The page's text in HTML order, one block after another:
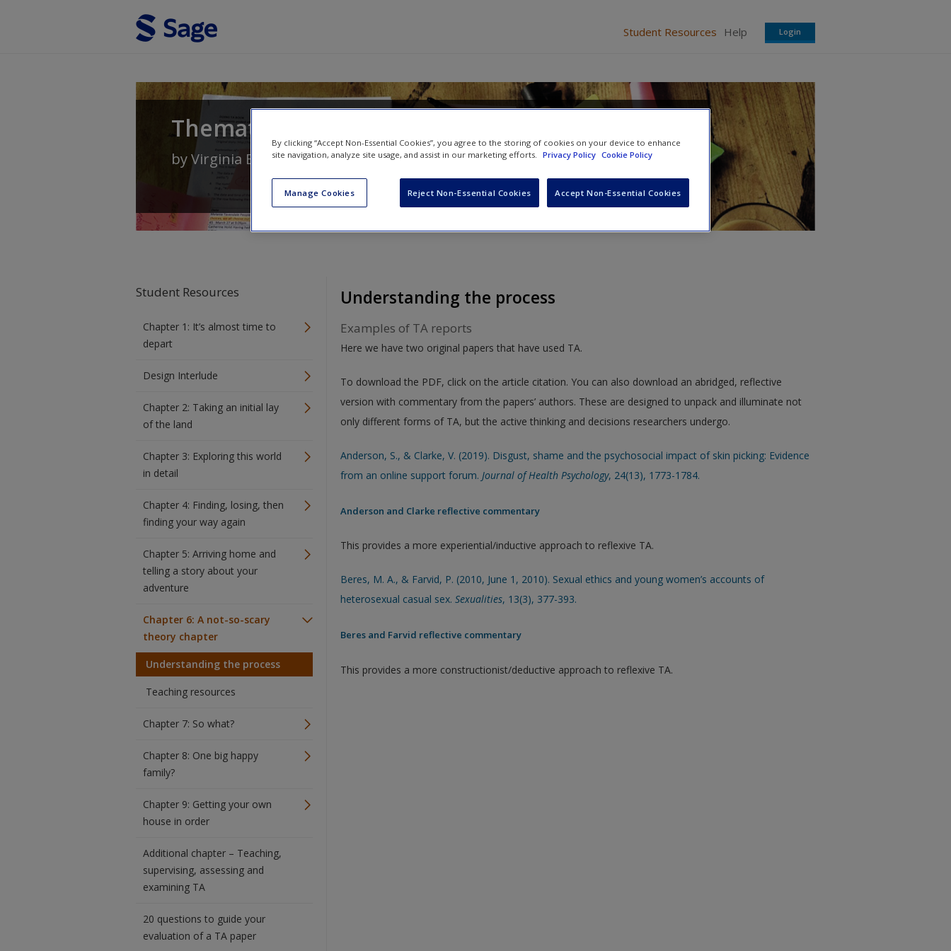
Student Resources Help Login
Thematic Analysis
byVirginia BraunandVictoria Clarke
Student Resources
Chapter 1: It’s almost time to
depart
Design Interlude
Chapter 2: Taking an initial lay
of the land
Chapter 3: Exploring this world
in detail
Chapter 4: Finding, losing, then
finding your way again
Chapter 5: Arriving home and
telling a story about your
adventure
Chapter 6: A not-so-scary
theory chapter
Understanding the process
Teaching resources
Chapter 7: So what?
Chapter 8: One big happy
family?
Chapter 9: Getting your own
house in order
Additional chapter – Teaching,
supervising, assessing and
examining TA
20 questions to guide your
evaluation of a TA paper
Understanding the process
Examples of TA reports
Here we have two original papers that have used TA.
To download the PDF, click on the article citation. You can also download an abridged, reflective
version with commentary from the papers’ authors. These are designed to unpack and illuminate not
only different forms of TA, but the active thinking and decisions researchers undergo.
Anderson, S., & Clarke, V. (2019). Disgust, shame and the psychosocial impact of skin picking: Evidence
from an online support forum. Journal of Health Psychology, 24(13), 1773-1784.
Anderson and Clarke reflective commentary
This provides a more experiential/inductive approach to reflexive TA.
Beres, M. A., & Farvid, P. (2010, June 1, 2010). Sexual ethics and young women’s accounts of
heterosexual casual sex. Sexualities, 13(3), 377-393.
Beres and Farvid reflective commentary
This provides a more constructionist/deductive approach to reflexive TA.
By clicking “Accept Non-Essential Cookies”, you agree to the storing of cookies on your device to enhance
site navigation, analyze site usage, and assist in our marketing efforts.
Privacy Policy Cookie Policy
Manage Cookies Reject Non-Essential Cookies Accept Non-Essential Cookies